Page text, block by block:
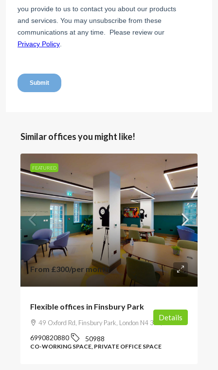
Similar offices you might like!
FEATURED
From £300/per month
Flexible offices in Finsbury Park
49 Oxford Rd, Finsbury Park, London N4 3EY, UK
6990820880 50988
CO-WORKING SPACE, PRIVATE OFFICE SPACE
Details